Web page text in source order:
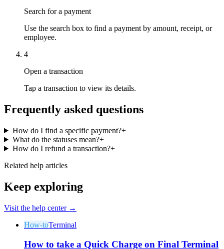
Search for a payment
Use the search box to find a payment by amount, receipt, or
employee.
4
Open a transaction
Tap a transaction to view its details.
Frequently asked questions
How do I find a specific payment?+
What do the statuses mean?+
How do I refund a transaction?+
Related help articles
Keep exploring
Visit the help center →
How-toTerminal
How to take a Quick Charge on Final Terminal